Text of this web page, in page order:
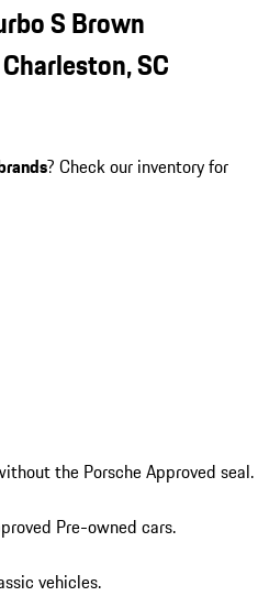
S Brown
SC
? Check our inventory for
the Porsche Approved seal.
Pre-owned cars.
vehicles.